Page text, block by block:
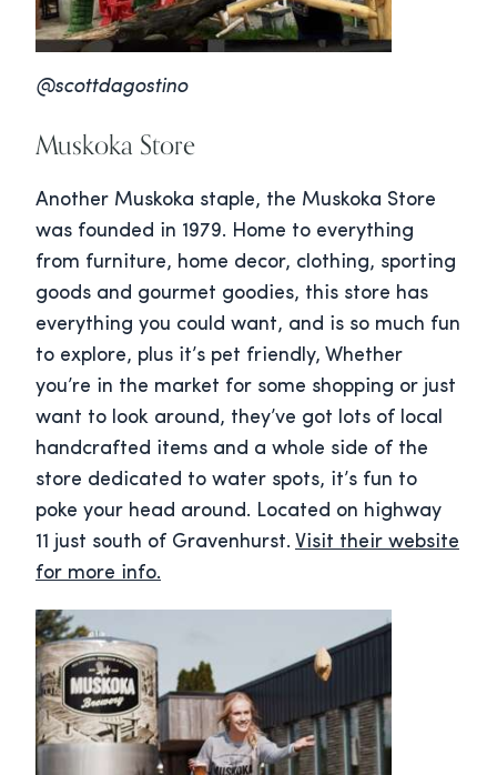
@scottdagostino
Muskoka Store
Another Muskoka staple, the Muskoka Store
was founded in 1979. Home to everything
from furniture, home decor, clothing, sporting
goods and gourmet goodies, this store has
everything you could want, and is so much fun
to explore, plus it’s pet friendly, Whether
you’re in the market for some shopping or just
want to look around, they’ve got lots of local
handcrafted items and a whole side of the
store dedicated to water spots, it’s fun to
poke your head around. Located on highway
11 just south of Gravenhurst. Visit their website
for more info.